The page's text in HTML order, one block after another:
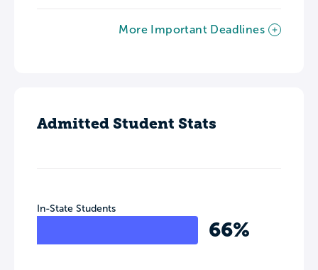
More Important Deadlines
Admitted Student Stats
In-State Students
66%